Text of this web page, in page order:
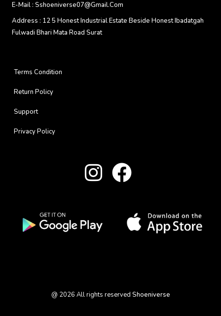
E-Mail : Sshoeniverse07@gmail.com
Address : 12 5 Honest Industrial Estate Beside Honest Ibadatgah
Fulwadi Bhari Mata Road Surat
Terms Condition
Return Policy
Support
Privacy Policy
@ 2026 All rights reserved Shoeniverse